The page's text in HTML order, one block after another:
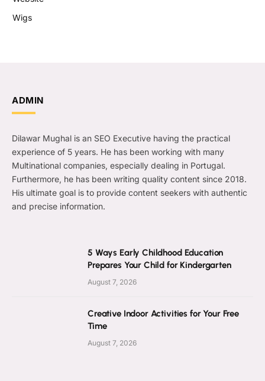
Wigs
ADMIN
Dilawar Mughal is an SEO Executive having the practical
experience of 5 years. He has been working with many
Multinational companies, especially dealing in Portugal.
Furthermore, he has been writing quality content since 2018.
His ultimate goal is to provide content seekers with authentic
and precise information.
5 Ways Early Childhood Education
Prepares Your Child for Kindergarten
August 7, 2026
Creative Indoor Activities for Your Free
Time
August 7, 2026